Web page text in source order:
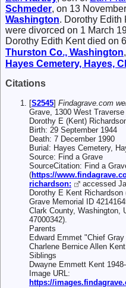
Schmeder, on 13
Washington. Dorothy Edith
were divorced on 1 March
Dorothy Edith Kent died on
Thurston Co., Washington
Hayes Cemetery, Hayes,
Citations
[S2545] Findagrave.com
Grave, 1300 West
Dorothy E (Kent)
Birth: 29 September 1944
Death: 7 December 1990
Burial: Hayes Cemetery,
Source: Find a Grave
SourceCitation: Find a
(https://
richardson:
accessed
Dorothy E Kent
Grave Memorial ID
Clark County, Washington,
47000342).
Parents
Edward Emmet "Chief
Charlene Bernice Allen
Siblings
Dwayne Emmett Kent
Image URL:
https://